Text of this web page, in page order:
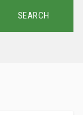
SEARCH